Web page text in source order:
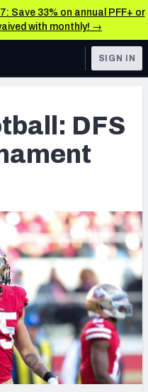
Save 33% on annual PFF+ or
with monthly! →
& Analysis
SIGN IN
DFS